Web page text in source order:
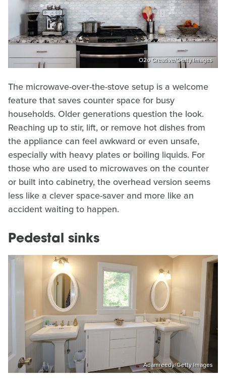
O2o Creative/Getty Images
The microwave-over-the-stove setup is a welcome
feature that saves counter space for busy
households. Older generations question the look.
Reaching up to stir, lift, or remove hot dishes from
the appliance can feel awkward or even unsafe,
especially with heavy plates or boiling liquids. For
those who are used to microwaves on the counter
or built into cabinetry, the overhead version seems
less like a clever space-saver and more like an
accident waiting to happen.
Pedestal sinks
Adamreedy/Getty Images